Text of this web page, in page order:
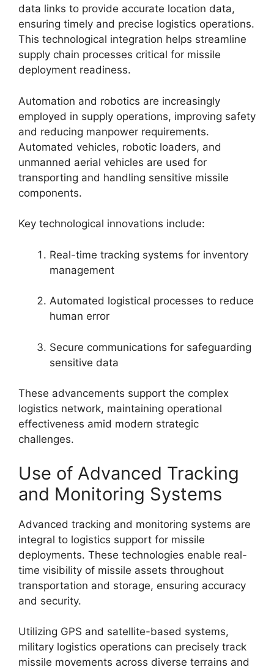
data links to provide accurate location data,
ensuring timely and precise logistics operations.
This technological integration helps streamline
supply chain processes critical for missile
deployment readiness.
Automation and robotics are increasingly
employed in supply operations, improving safety
and reducing manpower requirements.
Automated vehicles, robotic loaders, and
unmanned aerial vehicles are used for
transporting and handling sensitive missile
components.
Key technological innovations include:
Real-time tracking systems for inventory
management
Automated logistical processes to reduce
human error
Secure communications for safeguarding
sensitive data
These advancements support the complex
logistics network, maintaining operational
effectiveness amid modern strategic
challenges.
Use of Advanced Tracking
and Monitoring Systems
Advanced tracking and monitoring systems are
integral to logistics support for missile
deployments. These technologies enable real-
time visibility of missile assets throughout
transportation and storage, ensuring accuracy
and security.
Utilizing GPS and satellite-based systems,
military logistics operations can precisely track
missile movements across diverse terrains and